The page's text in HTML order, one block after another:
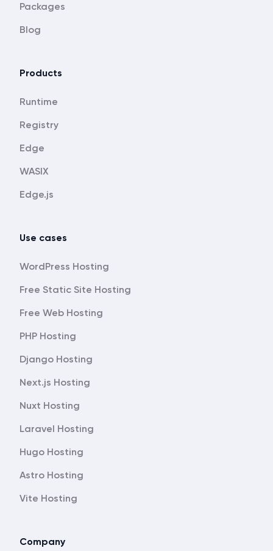
Packages
Blog
Products
Runtime
Registry
Edge
WASIX
Edge.js
Use cases
WordPress Hosting
Free Static Site Hosting
Free Web Hosting
PHP Hosting
Django Hosting
Next.js Hosting
Nuxt Hosting
Laravel Hosting
Hugo Hosting
Astro Hosting
Vite Hosting
Company